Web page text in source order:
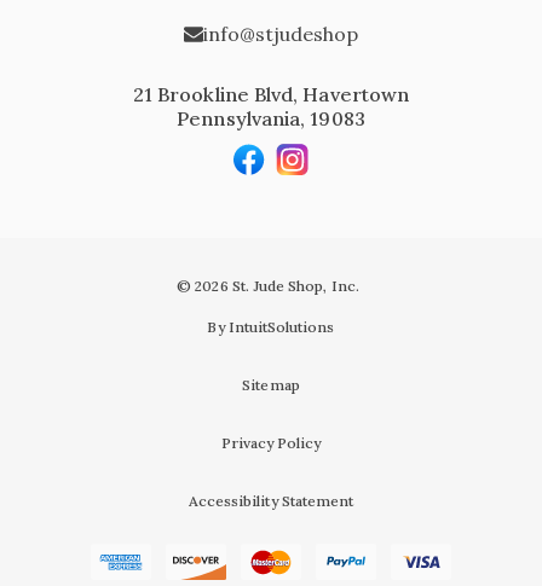
info@stjudeshop
21 Brookline Blvd, Havertown
Pennsylvania, 19083
© 2026 St. Jude Shop, Inc.
By IntuitSolutions
Sitemap
Privacy Policy
Accessibility Statement